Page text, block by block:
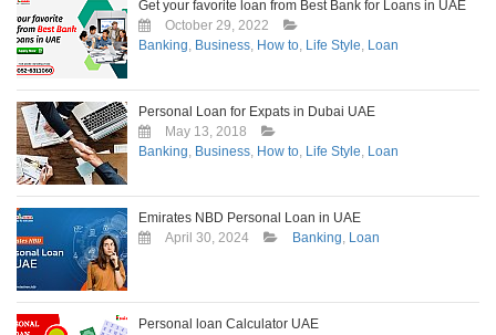
Get your favorite loan from Best Bank for Loans in UAE
October 29, 2022
Banking, Business, How to, Life Style, Loan
Personal Loan for Expats in Dubai UAE
May 13, 2018
Banking, Business, How to, Life Style, Loan
Emirates NBD Personal Loan in UAE
April 30, 2024
Banking, Loan
Personal loan Calculator UAE